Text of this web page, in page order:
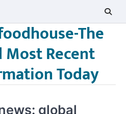
The
Most Recent
Today
global